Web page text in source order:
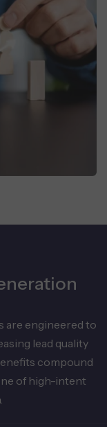
are engineered to
lead quality
compound
of high-intent